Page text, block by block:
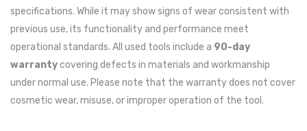
specifications. While it may show signs of wear consistent with
previous use, its functionality and performance meet
operational standards. All used tools include a 90-day
warrantycovering defects in materials and workmanship
under normal use. Please note that the warranty does not cover
cosmetic wear, misuse, or improper operation of the tool.